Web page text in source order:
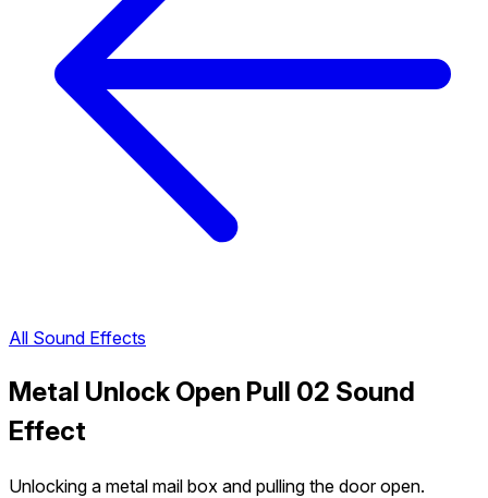
All Sound Effects
Metal Unlock Open Pull 02 Sound
Effect
Unlocking a metal mail box and pulling the door open.